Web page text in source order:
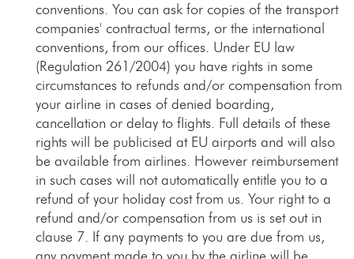
conventions. You can ask for copies of the transport
companies' contractual terms, or the international
conventions, from our offices. Under EU law
(Regulation 261/2004) you have rights in some
circumstances to refunds and/or compensation from
your airline in cases of denied boarding,
cancellation or delay to flights. Full details of these
rights will be publicised at EU airports and will also
be available from airlines. However reimbursement
in such cases will not automatically entitle you to a
refund of your holiday cost from us. Your right to a
refund and/or compensation from us is set out in
clause 7. If any payments to you are due from us,
any payment made to you by the airline will be